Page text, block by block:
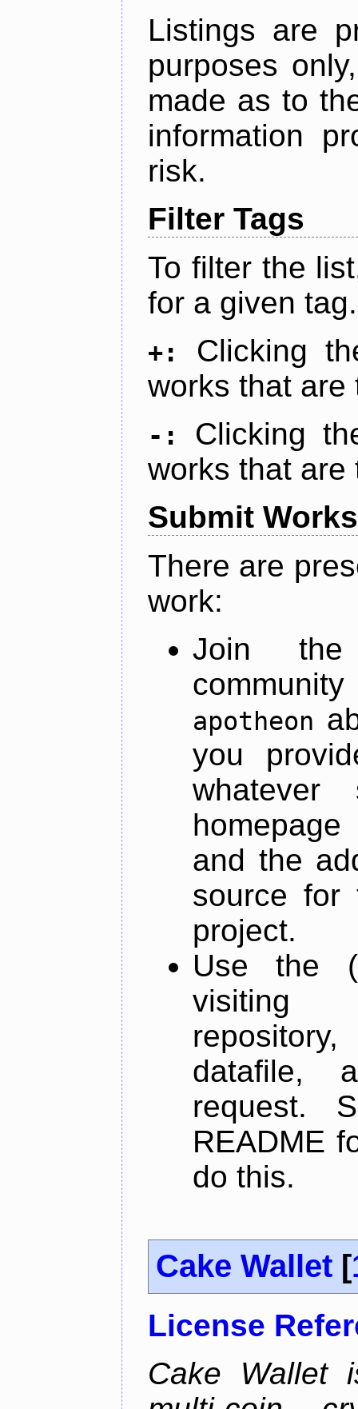
Listings are
purposes
made as to
information
risk.
Filter Tags
To filter the
for a given tag.
+:
Clicking
works that are
-:
Clicking
works that are
Submit Works
There are
work:
Join
apotheon
you
and the
source for
project.
Use the
datafile,
request.
README
do this.
Cake Wallet [
License
Cake Wallet